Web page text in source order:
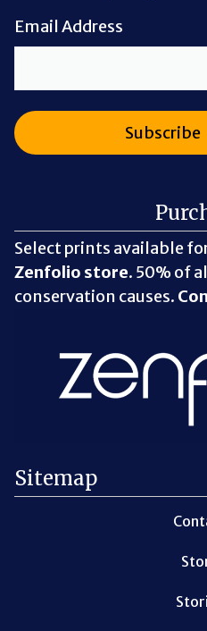
Email Address
Select prints available
Zenfolio store. 50% of
conservation causes.
Sitemap